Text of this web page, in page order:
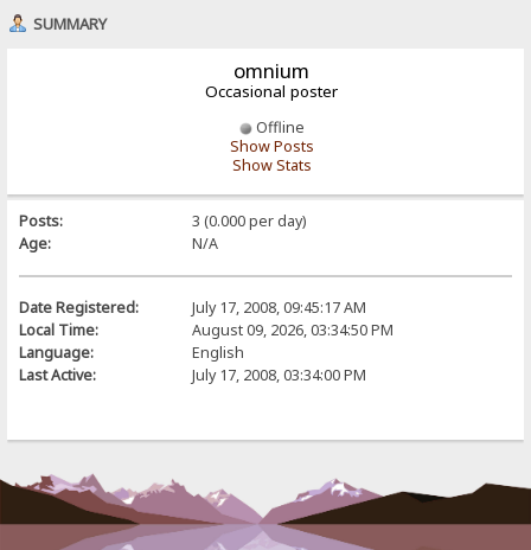
SUMMARY
omnium
Occasional poster
Offline
Show Posts
Show Stats
Posts:
3 (0.000 per day)
Age:
N/A
Date Registered:
July 17, 2008, 09:45:17 AM
Local Time:
August 09, 2026, 03:34:50 PM
Language:
English
Last Active:
July 17, 2008, 03:34:00 PM